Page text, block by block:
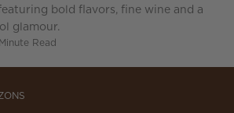
bold flavors, fine wine and a
glamour.
Read